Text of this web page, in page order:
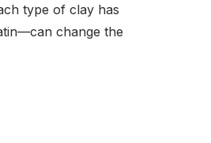
type of clay has
change the